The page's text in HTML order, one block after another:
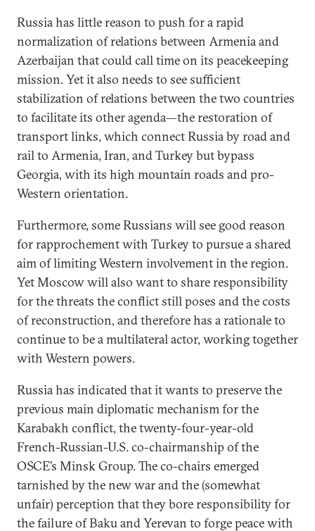
Russia has little reason to push for a rapid
normalization of relations between Armenia and
Azerbaijan that could call time on its peacekeeping
mission. Yet it also needs to see sufficient
stabilization of relations between the two countries
to facilitate its other agenda—the restoration of
transport links, which connect Russia by road and
rail to Armenia, Iran, and Turkey but bypass
Georgia, with its high mountain roads and pro-
Western orientation.
Furthermore, some Russians will see good reason
for rapprochement with Turkey to pursue a shared
aim of limiting Western involvement in the region.
Yet Moscow will also want to share responsibility
for the threats the conflict still poses and the costs
of reconstruction, and therefore has a rationale to
continue to be a multilateral actor, working together
with Western powers.
Russia has indicated that it wants to preserve the
previous main diplomatic mechanism for the
Karabakh conflict, the twenty-four-year-old
French-Russian-U.S. co-chairmanship of the
OSCE’s Minsk Group. The co-chairs emerged
tarnished by the new war and the (somewhat
unfair) perception that they bore responsibility for
the failure of Baku and Yerevan to forge peace with